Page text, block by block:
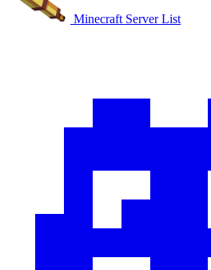
Minecraft Server List